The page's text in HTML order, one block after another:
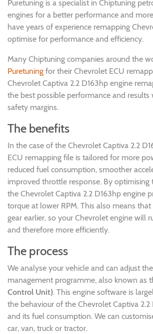
Puretuning is a specialist in Chiptuning
engines for a better performance and
have years of experience remapping
optimise for performance and efficiency.
Many Chiptuning companies around the
Puretuning for their Chevrolet ECU
Chevrolet Captiva 2.2 D163hp engine
the best possible performance and results
safety margins.
The benefits
In the case of the Chevrolet Captiva 2.2
ECU remapping file is tailored for more
reduced fuel consumption, smoother
improved throttle response. By optimising
the Chevrolet Captiva 2.2 D163hp engine
torque at lower RPM. This also means
gear earlier, so your Chevrolet engine will
and therefore more efficiently.
The process
We analyse your vehicle and can adjust
management programme, also known as
Control Unit). This engine software is
the behaviour of the Chevrolet Captiva 2.2
and its fuel consumption. We can
car, van, truck or tractor.